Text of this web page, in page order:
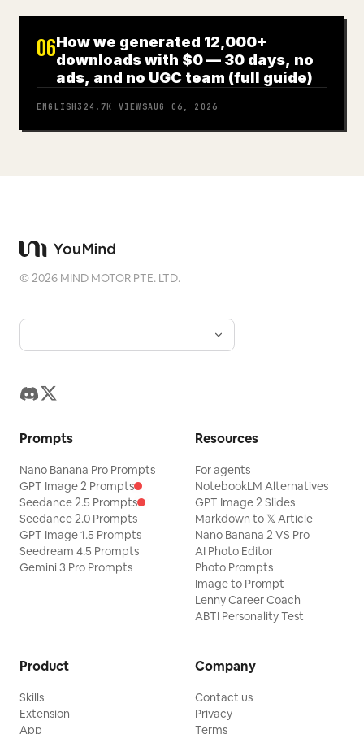
06How we generated 12,000+
downloads with $0 — 30 days, no
ads, and no UGC team (full guide)
ENGLISH324.7K VIEWSAUG 06, 2026
©2026 MIND MOTOR PTE. LTD.
Prompts
Nano Banana Pro Prompts
GPT Image 2 Prompts
Seedance 2.5 Prompts
Seedance 2.0 Prompts
GPT Image 1.5 Prompts
Seedream 4.5 Prompts
Gemini 3 Pro Prompts
Resources
For agents
NotebookLM Alternatives
GPT Image 2 Slides
Markdown to 𝕏 Article
Nano Banana 2 VS Pro
AI Photo Editor
Photo Prompts
Image to Prompt
Lenny Career Coach
ABTI Personality Test
Product
Skills
Extension
App
Company
Contact us
Privacy
Terms